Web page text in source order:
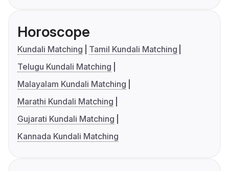
Horoscope
Kundali Matching
Tamil Kundali Matching
Telugu Kundali Matching
Malayalam Kundali Matching
Marathi Kundali Matching
Gujarati Kundali Matching
Kannada Kundali Matching